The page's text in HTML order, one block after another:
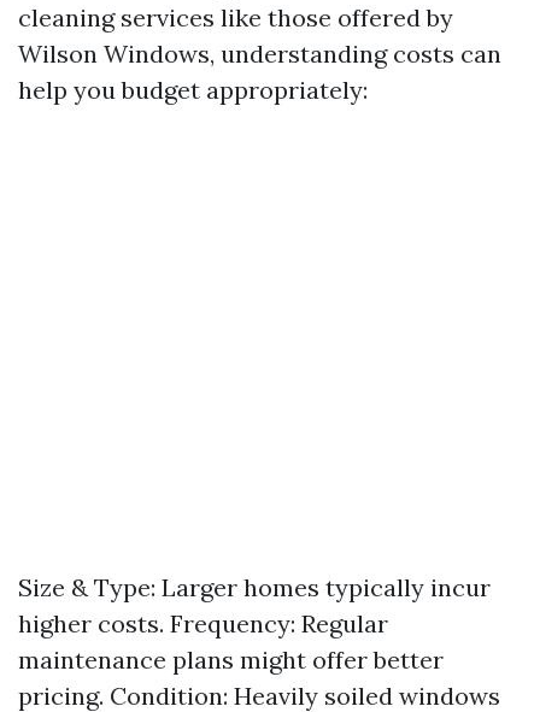
cleaning services like those offered by
Wilson Windows, understanding costs can
help you budget appropriately:
Size & Type: Larger homes typically incur
higher costs. Frequency: Regular
maintenance plans might offer better
pricing. Condition: Heavily soiled windows